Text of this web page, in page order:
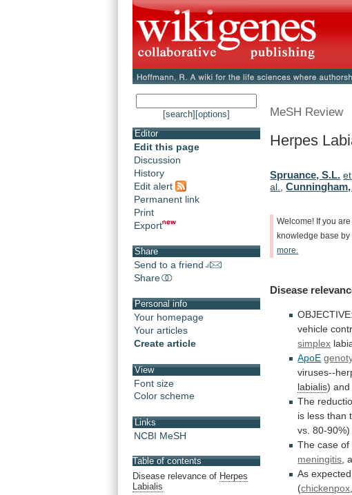
[search] [options]
Editor
Edit this page
Discussion
History
Edit alert
Permanent link
Print
Export
Share
Send to a friend
Share
Personal info
Your homepage
Your articles
Create article
View
Font size
Color scheme
Links
NCBI MeSH
Table of contents
Disease relevance of Herpes
Labialis
MeSH Review
Herpes
Spruance, S.L.
al.,
Welcome! If you are
knowledge base by
more.
Disease
OBJECTIVE:
vehicle
simplex
ApoE
viruses--
labialis) and
The
is less than
vs. 80-90%)
The case of
meningitis
As expected,
(chickenpox